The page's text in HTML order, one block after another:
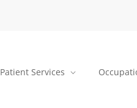
Patient Services